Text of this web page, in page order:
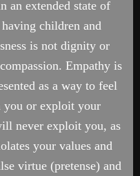
an extended state of
children and
is not dignity or
Empathy is
as a way to feel
you or exploit your
never exploit you, as
your values and
virtue (pretense) and